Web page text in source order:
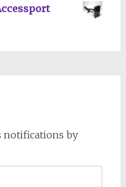
notifications by